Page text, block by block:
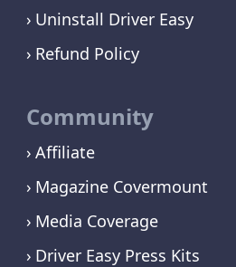
Uninstall Driver Easy
Refund Policy
Community
Affiliate
Magazine Covermount
Media Coverage
Driver Easy Press Kits